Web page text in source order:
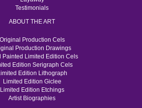
Testimonials
ABOUT THE ART
Original Production Cels
Production Drawings
Painted Limited Edition Cels
Edition Serigraph Cels
Edition Lithograph
Limited Edition Giclee
Limited Edition Etchings
Artist Biographies